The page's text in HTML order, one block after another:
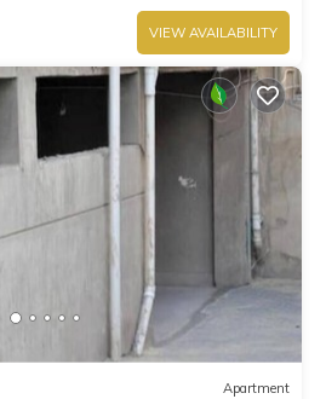
VIEW AVAILABILITY
Apartment